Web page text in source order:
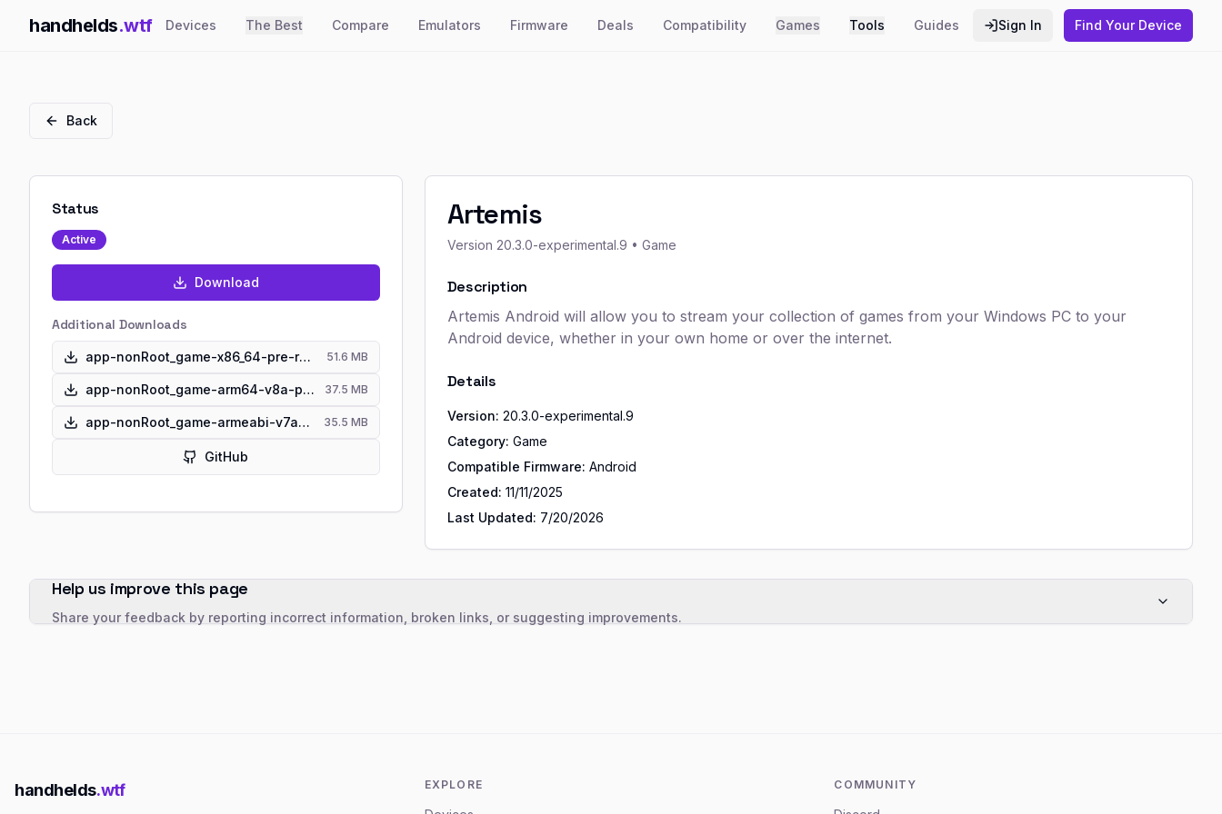
handhelds.wtf Devices The Best Compare Emulators Firmware Deals Compatibility Games Tools Guides Sign In Find Your Device
Back
Status
Active
Download
Additional Downloads
app-nonRoot_game-x86_64-pre-release.apk 51.6 MB
app-nonRoot_game-arm64-v8a-pre-release.apk 37.5 MB
app-nonRoot_game-armeabi-v7a-pre-release.apk 35.5 MB
GitHub
Artemis
Version 20.3.0-experimental.9 • Game
Description
Artemis Android will allow you to stream your collection of games from your Windows PC to your
Android device, whether in your own home or over the internet.
Details
Version: 20.3.0-experimental.9
Category: Game
Compatible Firmware: Android
Created: 11/11/2025
Last Updated: 7/20/2026
Help us improve this page
Share your feedback by reporting incorrect information, broken links, or suggesting improvements.
handhelds.wtf EXPLORE COMMUNITY